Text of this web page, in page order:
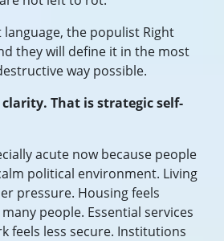
the populist Right
they will define it in the most
way possible.
That is strategic self-
acute now because people
political environment. Living
pressure. Housing feels
people. Essential services
feels less secure. Institutions